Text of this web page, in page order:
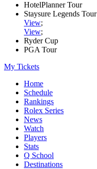
HotelPlanner Tour
Staysure Legends Tour
View;
View;
Ryder Cup
PGA Tour
My Tickets
Home
Schedule
Rankings
Rolex Series
News
Watch
Players
Stats
Q School
Destinations